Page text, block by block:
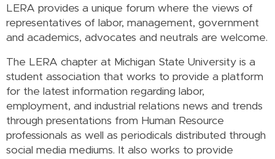
LERA provides a unique forum where the views of
representatives of labor, management, government
and academics, advocates and neutrals are welcome.
The LERA chapter at Michigan State University is a
student association that works to provide a platform
for the latest information regarding labor,
employment, and industrial relations news and trends
through presentations from Human Resource
professionals as well as periodicals distributed through
social media mediums. It also works to provide